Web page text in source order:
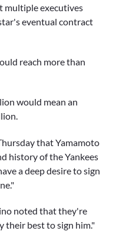
multiple executives
eventual contract
reach more than
would mean an
that Yamamoto
history of the Yankees
a deep desire to sign
noted that they're
their best to sign him."